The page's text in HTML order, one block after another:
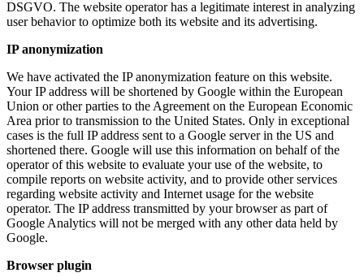
DSGVO. The website operator has a legitimate interest in analyzing
user behavior to optimize both its website and its advertising.
IP anonymization
We have activated the IP anonymization feature on this website.
Your IP address will be shortened by Google within the European
Union or other parties to the Agreement on the European Economic
Area prior to transmission to the United States. Only in exceptional
cases is the full IP address sent to a Google server in the US and
shortened there. Google will use this information on behalf of the
operator of this website to evaluate your use of the website, to
compile reports on website activity, and to provide other services
regarding website activity and Internet usage for the website
operator. The IP address transmitted by your browser as part of
Google Analytics will not be merged with any other data held by
Google.
Browser plugin